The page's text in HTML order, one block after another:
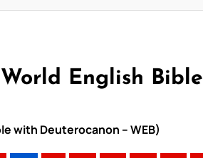
English Bible
with Deuterocanon – WEB)